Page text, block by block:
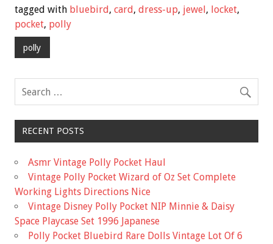
e
b
o
k
tt
er
ai
ar
tagged with bluebird, card, dress-up, jewel, locket,
pocket, polly
polly
RECENT POSTS
Asmr Vintage Polly Pocket Haul
Vintage Polly Pocket Wizard of Oz Set Complete
Working Lights Directions Nice
Vintage Disney Polly Pocket NIP Minnie & Daisy
Space Playcase Set 1996 Japanese
Polly Pocket Bluebird Rare Dolls Vintage Lot Of 6